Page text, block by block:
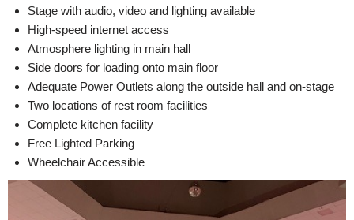
Stage with audio, video and lighting available
High-speed internet access
Atmosphere lighting in main hall
Side doors for loading onto main floor
Adequate Power Outlets along the outside hall and on-stage
Two locations of rest room facilities
Complete kitchen facility
Free Lighted Parking
Wheelchair Accessible